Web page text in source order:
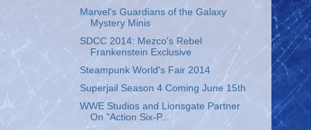
Marvel's Guardians of the Galaxy
Mystery Minis
SDCC 2014: Mezco's Rebel
Frankenstein Exclusive
Steampunk World's Fair 2014
Superjail Season 4 Coming June 15th
WWE Studios and Lionsgate Partner
On "Action Six-P...